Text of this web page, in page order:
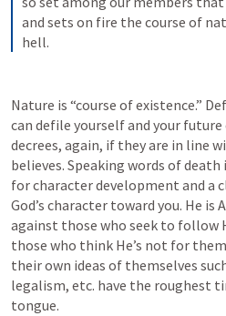
and sets on fire the course of
hell.
Nature is “course of existence.”
can defile yourself and your
decrees, again, if they are in line
believes. Speaking words of
for character development and a
God’s character toward you. He is
against those who seek to follow
those who think He’s not for
their own ideas of themselves
legalism, etc. have the roughest
tongue.